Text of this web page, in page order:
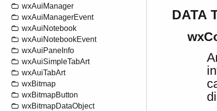
wxAuiManager
wxAuiManagerEvent
wxAuiNotebook
wxAuiNotebookEvent
wxAuiPaneInfo
wxAuiSimpleTabArt
wxAuiTabArt
wxBitmap
wxBitmapButton
wxBitmapDataObject
DATA